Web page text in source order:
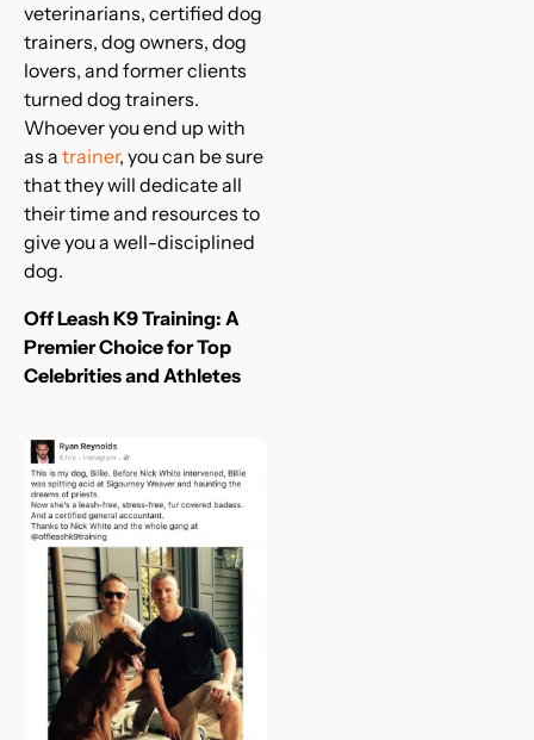
veterinarians, certified dog
trainers, dog owners, dog
lovers, and former clients
turned dog trainers.
Whoever you end up with
as a trainer, you can be sure
that they will dedicate all
their time and resources to
give you a well-disciplined
dog.
Off Leash K9 Training: A
Premier Choice for Top
Celebrities and Athletes